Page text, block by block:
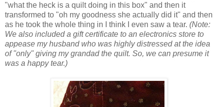
"what the heck is a quilt doing in this box" and then it
transformed to "oh my goodness she actually did it" and then
as he took the whole thing in I think I even saw a tear. (Note:
We also included a gift certificate to an electronics store to
appease my husband who was highly distressed at the idea
of "only" giving my grandad the quilt. So, we can presume it
was a happy tear.)